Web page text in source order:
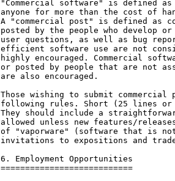
"Commercial software" is defined
anyone for more than the cost of
A "commercial post" is defined as
posted by the people who develop
user questions, as well as bug
efficient software use are not
highly encouraged. Commercial
or posted by people that are not
are also encouraged.
Those wishing to submit
following rules. Short (25 lines or
They should include a
allowed unless new features/
of "vaporware" (software that is
invitations to expositions and
6. Employment Opportunities
===========================